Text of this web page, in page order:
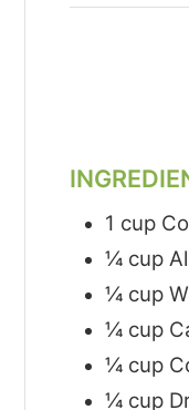
1 cup
¼ cup
¼ cup
¼ cup
¼ cup
¼ cup